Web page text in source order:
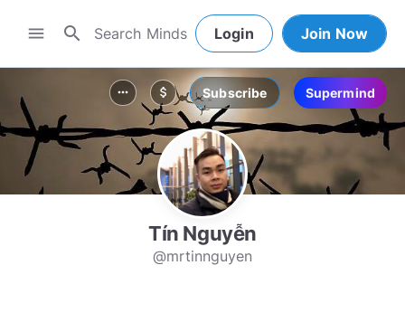
menu search Login Join Now
more_horiz attach_money Subscribe Supermind
Tín Nguyễn
@mrtinnguyen